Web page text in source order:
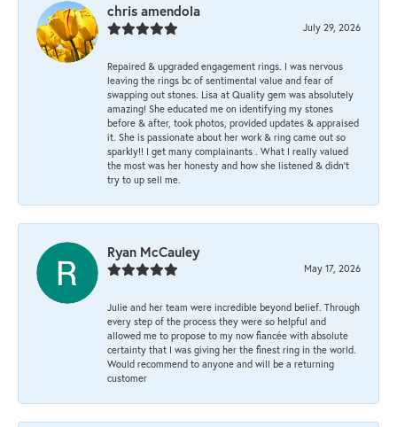
chris amendola
July 29, 2026
Repaired & upgraded engagement rings. I was nervous
leaving the rings bc of sentimental value and fear of
swapping out stones. Lisa at Quality gem was absolutely
amazing! She educated me on identifying my stones
before & after, took photos, provided updates & appraised
it. She is passionate about her work & ring came out so
sparkly!! I get many complainants . What I really valued
the most was her honesty and how she listened & didn’t
try to up sell me.
Ryan McCauley
May 17, 2026
Julie and her team were incredible beyond belief. Through
every step of the process they were so helpful and
allowed me to propose to my now fiancée with absolute
certainty that I was giving her the finest ring in the world.
Would recommend to anyone and will be a returning
customer